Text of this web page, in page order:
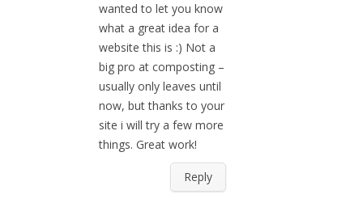
wanted to let you know
what a great idea for a
website this is :) Not a
big pro at composting –
usually only leaves until
now, but thanks to your
site i will try a few more
things. Great work!
Reply